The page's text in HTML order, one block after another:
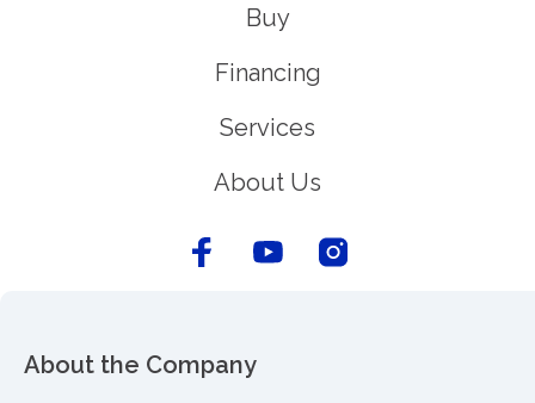
Buy
Financing
Services
About Us
About the Company